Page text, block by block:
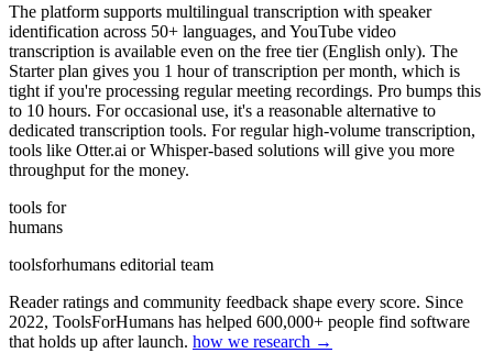
The platform supports multilingual transcription with speaker
identification across 50+ languages, and YouTube video
transcription is available even on the free tier (English only). The
Starter plan gives you 1 hour of transcription per month, which is
tight if you're processing regular meeting recordings. Pro bumps this
to 10 hours. For occasional use, it's a reasonable alternative to
dedicated transcription tools. For regular high-volume transcription,
tools like Otter.ai or Whisper-based solutions will give you more
throughput for the money.
tools for
humans
toolsforhumans editorial team
Reader ratings and community feedback shape every score. Since
2022, ToolsForHumans has helped 600,000+ people find software
that holds up after launch. how we research →